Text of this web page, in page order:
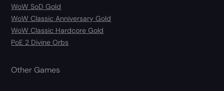
WoW SoD Gold
WoW Classic Anniversary Gold
WoW Classic Hardcore Gold
PoE 2 Divine Orbs
Other Games